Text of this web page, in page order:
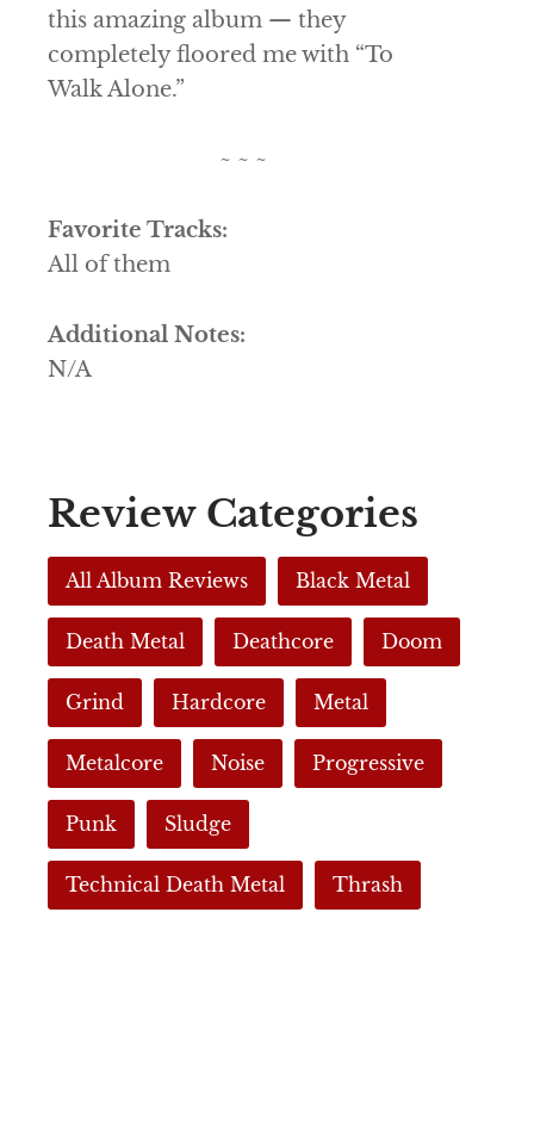
this amazing album — they
completely floored me with “To
Walk Alone.”
~ ~ ~
Favorite Tracks:
All of them
Additional Notes:
N/A
Review Categories
All Album Reviews Black Metal
Death Metal Deathcore Doom
Grind Hardcore Metal
Metalcore Noise Progressive
Punk Sludge
Technical Death Metal Thrash